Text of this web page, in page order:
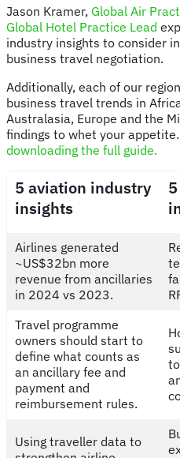
Jason Kramer, Global Air
Global Hotel Practice Lead
industry insights to consider
business travel negotiation.
Additionally, each of our
business travel trends in
Australasia, Europe and the
findings to whet your
downloading the full guide.
5 aviation industry
insights
Airlines generated
~US$32bn more
revenue from ancillaries
in 2024 vs 2023.
Travel programme
owners should start to
define what counts as
an ancillary fee and
payment and
reimbursement rules.
Using traveller data to